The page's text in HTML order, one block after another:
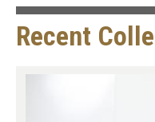
Recent